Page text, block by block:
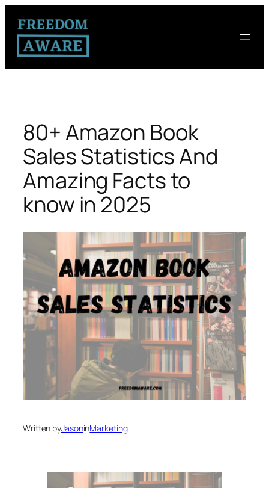
80+ Amazon Book
Sales Statistics And
Amazing Facts to
know in 2025
Written byJasoninMarketing